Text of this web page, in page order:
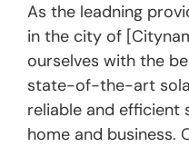
As the leadning
in the city of
ourselves with the
state-of-the-art
reliable and efficient
home and business.